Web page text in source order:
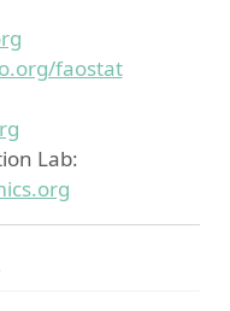
faostat
Lab: